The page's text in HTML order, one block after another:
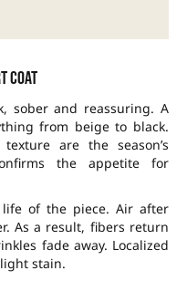
coat
sober and reassuring. A
from beige to black.
are the season’s
the appetite for
life of the piece. Air after
As a result, fibers return
fade away. Localized
stain.